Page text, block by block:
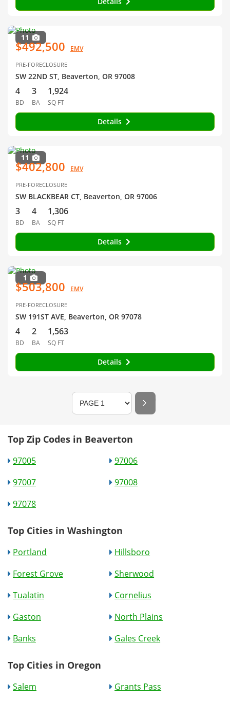
11
$492,500 EMV
PRE-FORECLOSURE
SW 22ND ST, Beaverton, OR 97008
4
BD
3
BA
1,924
SQ FT
Details
11
$402,800 EMV
PRE-FORECLOSURE
SW BLACKBEAR CT, Beaverton, OR 97006
3
BD
4
BA
1,306
SQ FT
Details
1
$503,800 EMV
PRE-FORECLOSURE
SW 191ST AVE, Beaverton, OR 97078
4
BD
2
BA
1,563
SQ FT
Details
Top Zip Codes in Beaverton
97005
97006
97007
97008
97078
Top Cities in Washington
Portland
Hillsboro
Forest Grove
Sherwood
Tualatin
Cornelius
Gaston
North Plains
Banks
Gales Creek
Top Cities in Oregon
Salem
Grants Pass